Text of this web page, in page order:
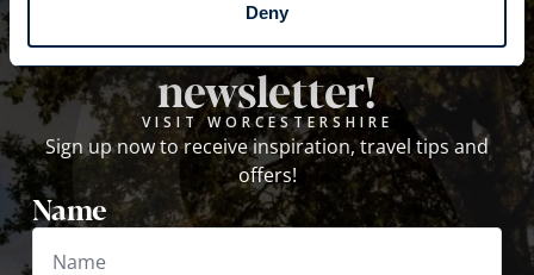
Deny
Subscribe to our
newsletter!
VISIT WORCESTERSHIRE
Sign up now to receive inspiration, travel tips and
offers!
Name